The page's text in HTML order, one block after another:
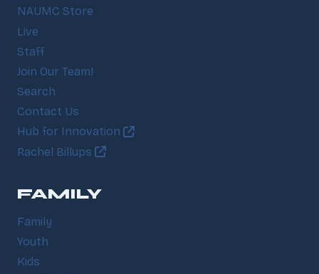
NAUMC Store
Live
Staff
Join Our Team!
Search
Contact Us
Hub for Innovation
Rachel Billups
FAMILY
Family
Youth
Kids